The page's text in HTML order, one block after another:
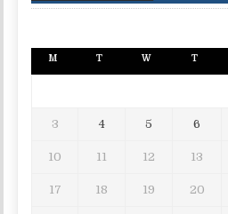
M T W T
3 4 5 6
10 11 12 13
17 18 19 20